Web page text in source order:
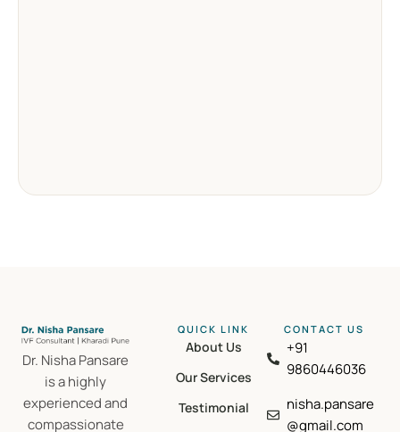
Dr. Nisha Pansare
is a highly
experienced and
compassionate
QUICK LINK
About Us
Our Services
Testimonial
CONTACT US​
+91
9860446036
nisha.pansare
@gmail.com